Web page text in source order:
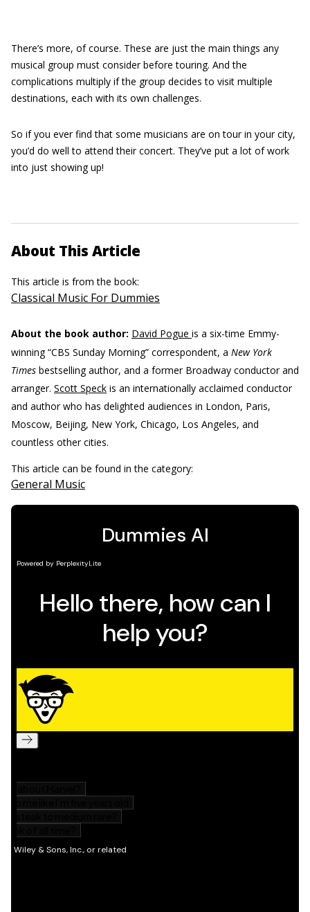
There’s more, of course. These are just the main things any
musical group must consider before touring. And the
complications multiply if the group decides to visit multiple
destinations, each with its own challenges.
So if you ever find that some musicians are on tour in your city,
you’d do well to attend their concert. They’ve put a lot of work
into just showing up!
About This Article
This article is from the book:
Classical Music For Dummies
About the book author: David Pogue is a six-time Emmy-
winning “CBS Sunday Morning” correspondent, a New York
Times bestselling author, and a former Broadway conductor and
arranger. Scott Speck is an internationally acclaimed conductor
and author who has delighted audiences in London, Paris,
Moscow, Beijing, New York, Chicago, Los Angeles, and
countless other cities.
This article can be found in the category:
General Music